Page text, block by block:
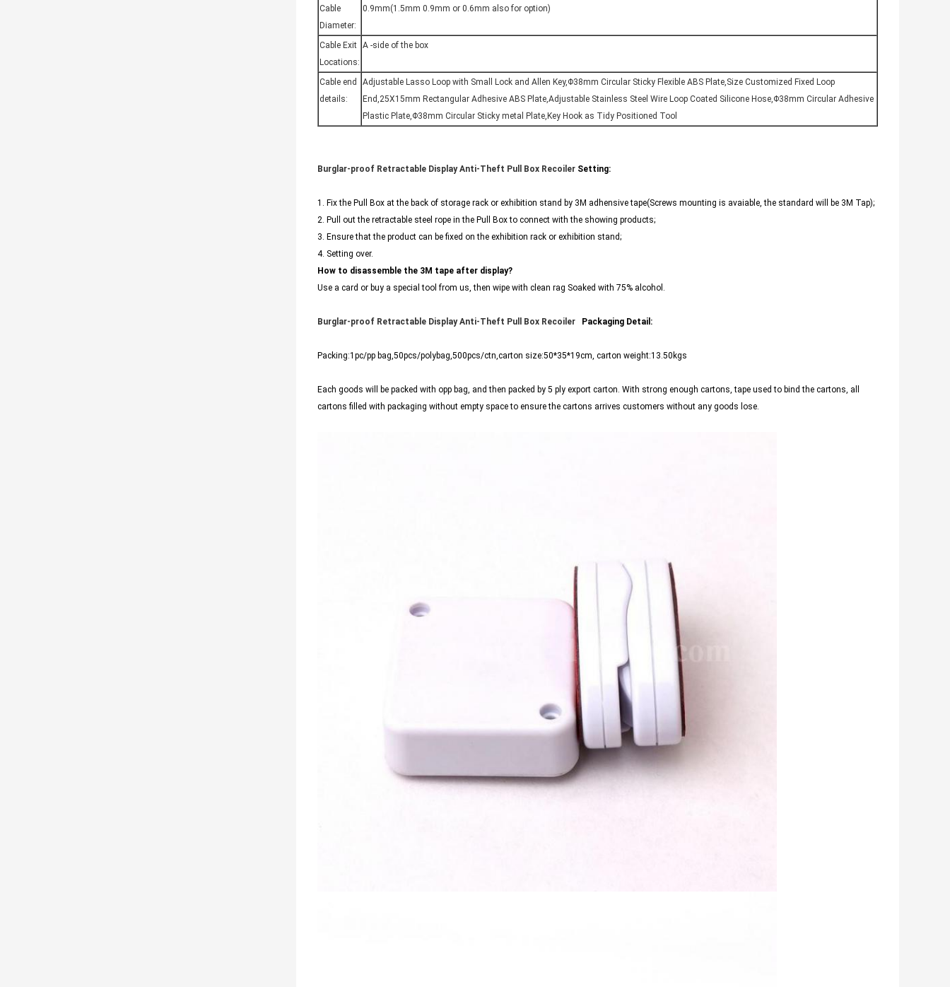
Cable
Diameter:
0.9mm(1.5mm 0.9mm or 0.6mm also for option)
Cable Exit
Locations:
A -side of the box
Cable end
details:
Adjustable Lasso Loop with Small Lock and Allen Key,Φ38mm Circular Sticky Flexible ABS Plate,Size Customized Fixed Loop
End,25X15mm Rectangular Adhesive ABS Plate,Adjustable Stainless Steel Wire Loop Coated Silicone Hose,Φ38mm Circular Adhesive
Plastic Plate,Φ38mm Circular Sticky metal Plate,Key Hook as Tidy Positioned Tool
Burglar-proof Retractable Display Anti-Theft Pull Box Recoiler Setting:
1. Fix the Pull Box at the back of storage rack or exhibition stand by 3M adhensive tape(Screws mounting is avaiable, the standard will be 3M Tap);
2. Pull out the retractable steel rope in the Pull Box to connect with the showing products;
3. Ensure that the product can be fixed on the exhibition rack or exhibition stand;
4. Setting over.
How to disassemble the 3M tape after display?
Use a card or buy a special tool from us, then wipe with clean rag Soaked with 75% alcohol.
Burglar-proof Retractable Display Anti-Theft Pull Box Recoiler Packaging Detail:
Packing:1pc/pp bag,50pcs/polybag,500pcs/ctn,carton size:50*35*19cm, carton weight:13.50kgs
Each goods will be packed with opp bag, and then packed by 5 ply export carton. With strong enough cartons, tape used to bind the cartons, all
cartons filled with packaging without empty space to ensure the cartons arrives customers without any goods lose.